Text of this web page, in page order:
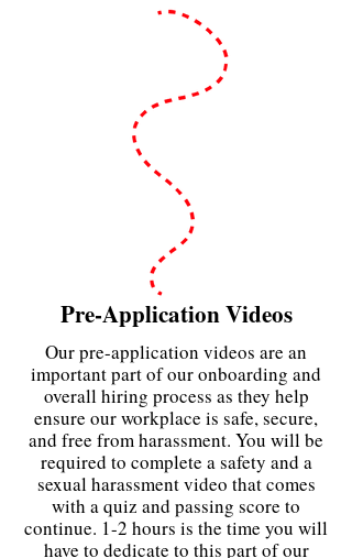
Pre-Application Videos
Our pre-application videos are an
important part of our onboarding and
overall hiring process as they help
ensure our workplace is safe, secure,
and free from harassment. You will be
required to complete a safety and a
sexualharassment video that comes
with a quiz and passing score to
continue. 1-2 hours is the time you will
have to dedicate to this part of our